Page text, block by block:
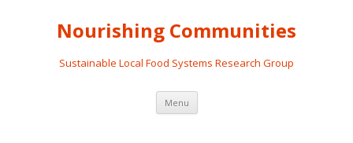
Nourishing Communities
Sustainable Local Food Systems Research Group
Menu Skip
content